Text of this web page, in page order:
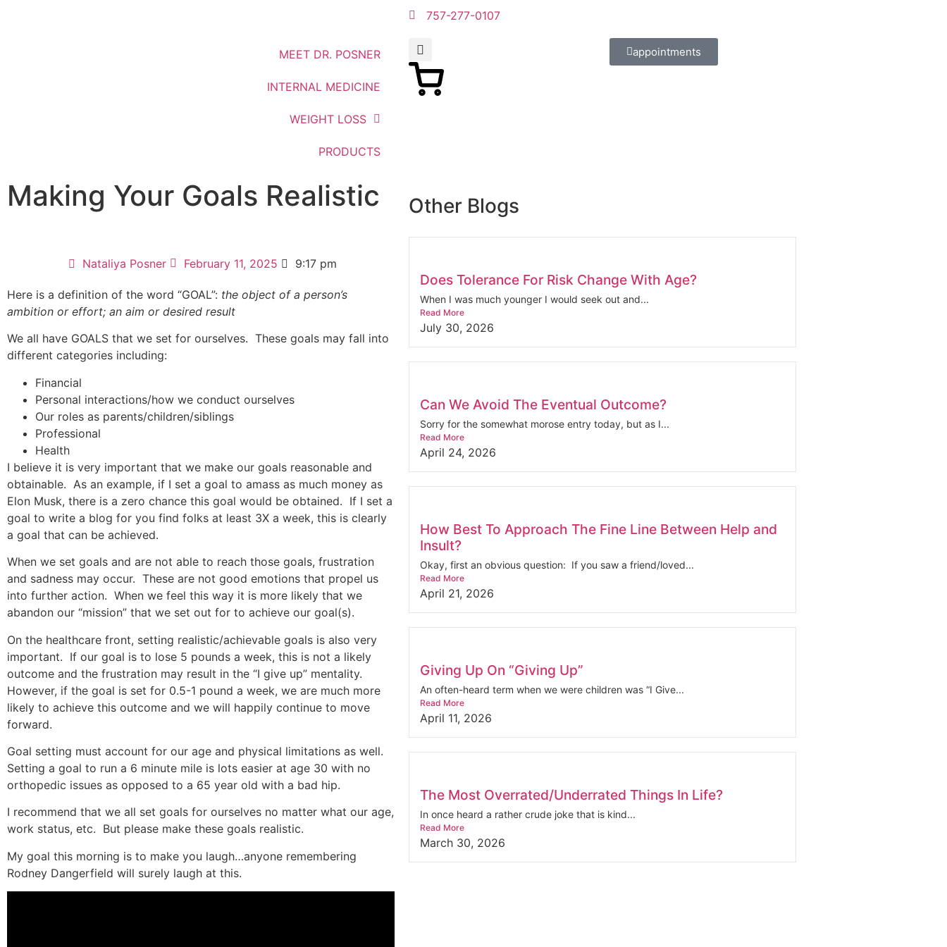
757-277-0107
MEET DR. POSNER
INTERNAL MEDICINE
WEIGHT LOSS
PRODUCTS
appointments
Making Your Goals Realistic
Nataliya Posner February 11, 2025 9:17 pm
Here is a definition of the word “GOAL”: the object of a person’s
ambition or effort; an aim or desired result
We all have GOALS that we set for ourselves. These goals may fall into
different categories including:
Financial
Personal interactions/how we conduct ourselves
Our roles as parents/children/siblings
Professional
Health
I believe it is very important that we make our goals reasonable and
obtainable. As an example, if I set a goal to amass as much money as
Elon Musk, there is a zero chance this goal would be obtained. If I set a
goal to write a blog for you find folks at least 3X a week, this is clearly
a goal that can be achieved.
When we set goals and are not able to reach those goals, frustration
and sadness may occur. These are not good emotions that propel us
into further action. When we feel this way it is more likely that we
abandon our “mission” that we set out for to achieve our goal(s).
On the healthcare front, setting realistic/achievable goals is also very
important. If our goal is to lose 5 pounds a week, this is not a likely
outcome and the frustration may result in the “I give up” mentality.
However, if the goal is set for 0.5-1 pound a week, we are much more
likely to achieve this outcome and we will happily continue to move
forward.
Goal setting must account for our age and physical limitations as well.
Setting a goal to run a 6 minute mile is lots easier at age 30 with no
orthopedic issues as opposed to a 65 year old with a bad hip.
I recommend that we all set goals for ourselves no matter what our age,
work status, etc. But please make these goals realistic.
My goal this morning is to make you laugh…anyone remembering
Rodney Dangerfield will surely laugh at this.
Other Blogs
Does Tolerance For Risk Change With Age?
When I was much younger I would seek out and...
Read More
July 30, 2026
Can We Avoid The Eventual Outcome?
Sorry for the somewhat morose entry today, but as I...
Read More
April 24, 2026
How Best To Approach The Fine Line Between Help and
Insult?
Okay, first an obvious question: If you saw a friend/loved...
Read More
April 21, 2026
Giving Up On “Giving Up”
An often-heard term when we were children was “I Give...
Read More
April 11, 2026
The Most Overrated/Underrated Things In Life?
In once heard a rather crude joke that is kind...
Read More
March 30, 2026